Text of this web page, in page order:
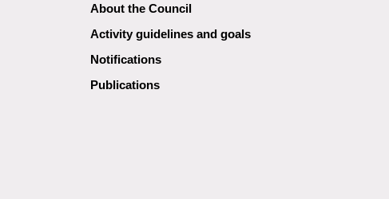
About the Council
Activity guidelines and goals
Notifications
Publications